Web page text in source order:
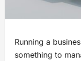
Running a
something to